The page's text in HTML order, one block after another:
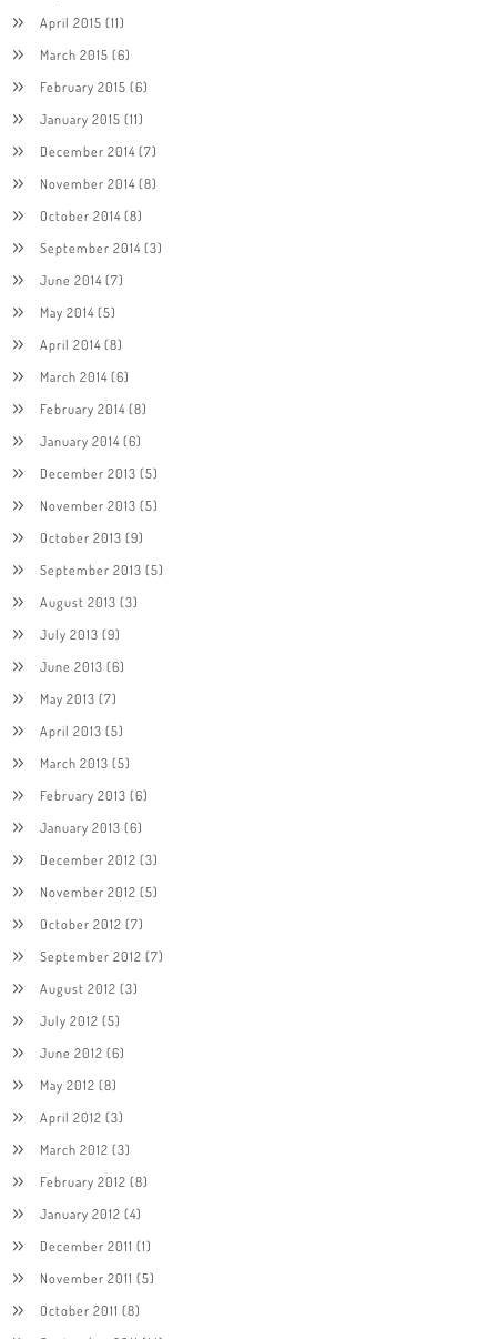
April 2015 (11)
March 2015 (6)
February 2015 (6)
January 2015 (11)
December 2014(7)
November 2014(8)
October 2014(8)
September 2014(3)
June 2014(7)
May 2014(5)
April 2014(8)
March 2014(6)
February 2014(8)
January 2014(6)
December 2013 (5)
November 2013 (5)
October 2013 (9)
September 2013 (5)
August 2013 (3)
July 2013 (9)
June 2013 (6)
May 2013 (7)
April 2013 (5)
March 2013 (5)
February 2013 (6)
January 2013 (6)
December 2012 (3)
November 2012 (5)
October 2012 (7)
September 2012 (7)
August 2012 (3)
July 2012 (5)
June 2012 (6)
May 2012 (8)
April 2012 (3)
March 2012 (3)
February 2012 (8)
January 2012 (4)
December 2011 (1)
November 2011 (5)
October 2011 (8)